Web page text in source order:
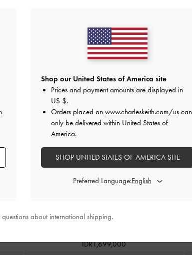
IDR1,699,000
Shop our United States of America site
Prices and payment amounts are displayed in
US $.
Orders placed on www.charleskeith.com/us can
only be delivered within United States of
America.
SHOP UNITED STATES OF AMERICA SITE
Preferred Language:
about international shipping.